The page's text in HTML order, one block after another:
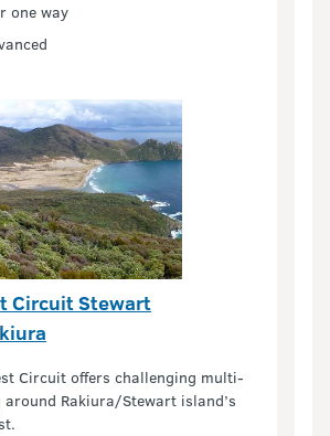
one way
Circuit Stewart
Circuit offers challenging multi-
Rakiura/Stewart island’s